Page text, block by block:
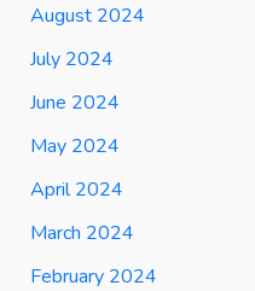
August 2024
July 2024
June 2024
May 2024
April 2024
March 2024
February 2024